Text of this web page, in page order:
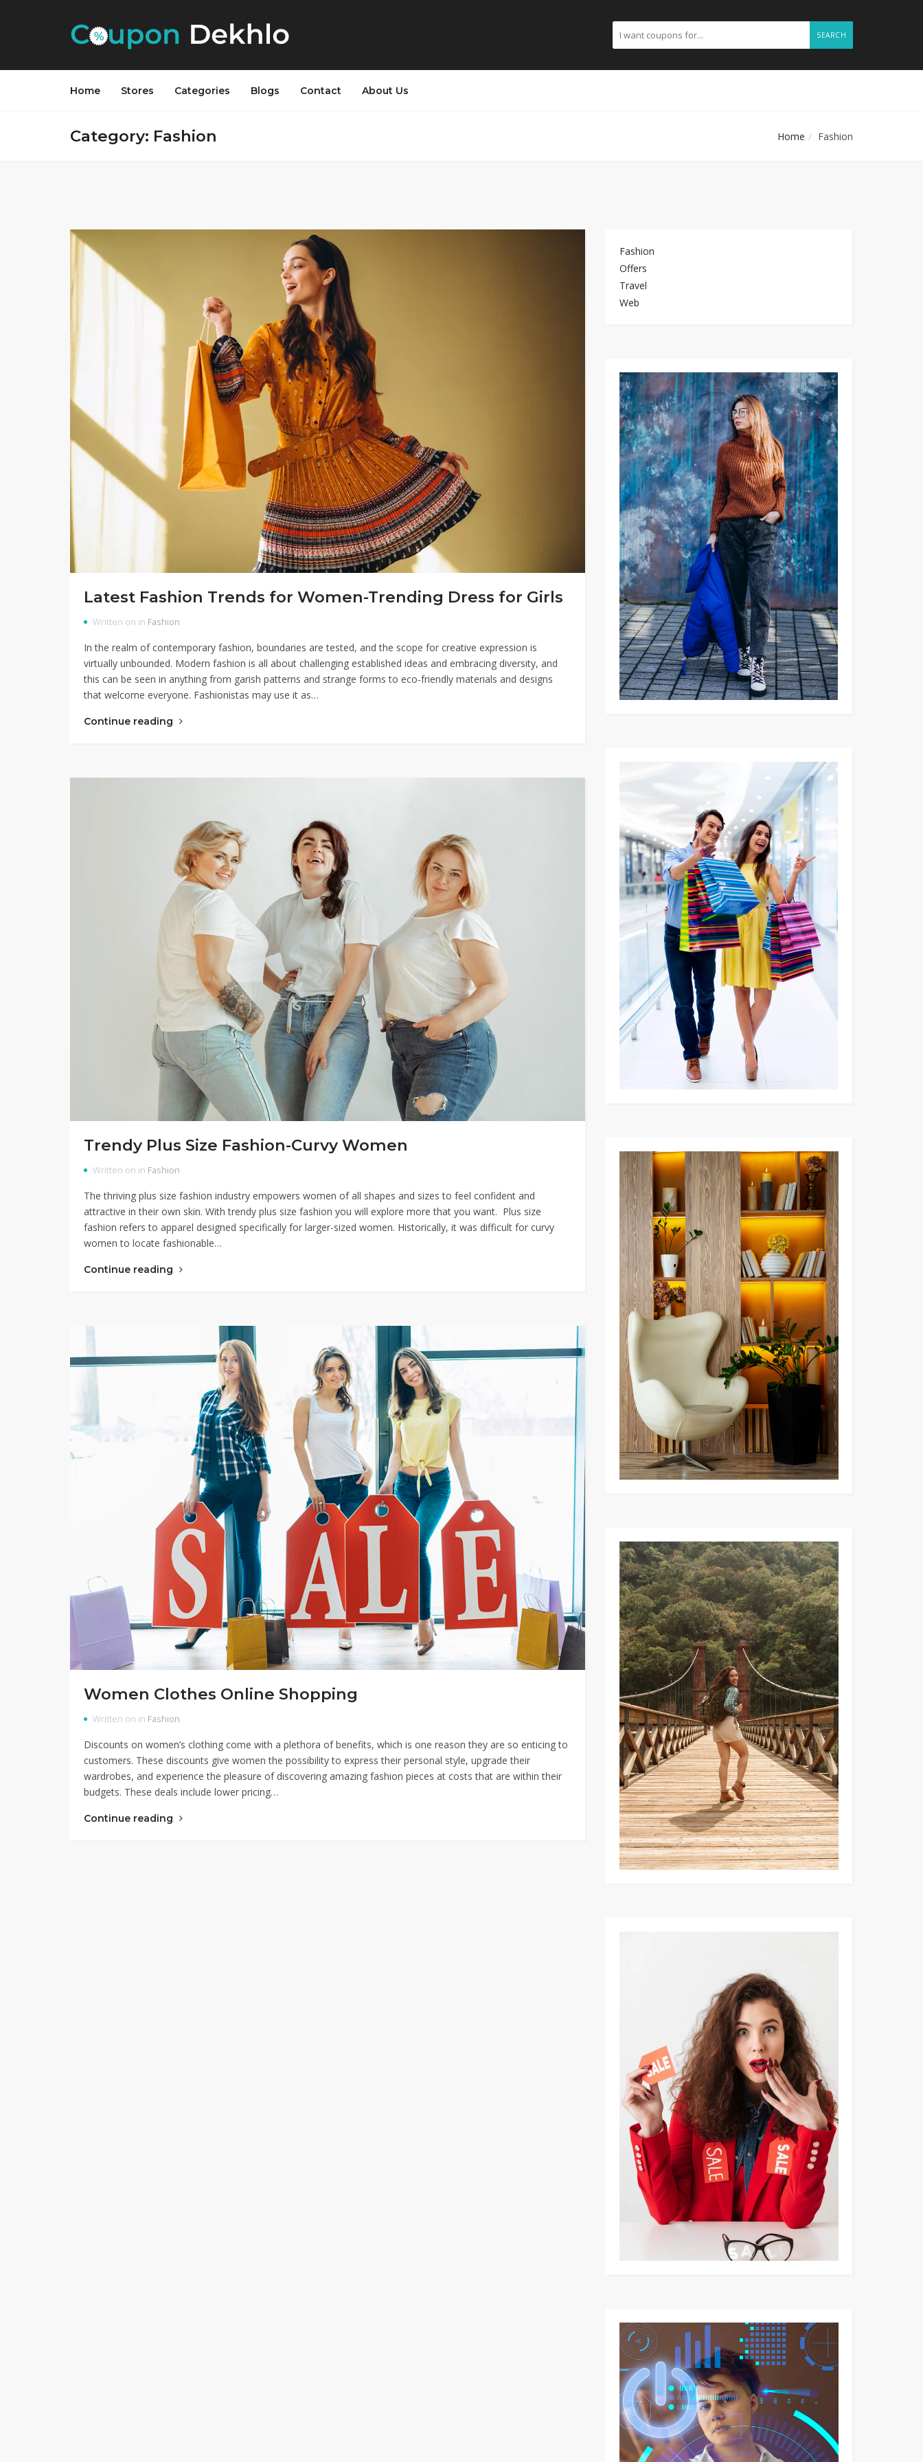
SEARCH
Home Stores Categories Blogs Contact About Us
Category: Fashion Home Fashion
Latest Fashion Trends for Women-Trending Dress for Girls
Written on in Fashion
In the realm of contemporary fashion, boundaries are tested, and the scope for creative expression is
virtually unbounded. Modern fashion is all about challenging established ideas and embracing diversity, and
this can be seen in anything from garish patterns and strange forms to eco-friendly materials and designs
that welcome everyone. Fashionistas may use it as…
Continue reading
Trendy Plus Size Fashion-Curvy Women
Written on in Fashion
The thriving plus size fashion industry empowers women of all shapes and sizes to feel confident and
attractive in their own skin. With trendy plus size fashion you will explore more that you want. Plus size
fashion refers to apparel designed specifically for larger-sized women. Historically, it was difficult for curvy
women to locate fashionable…
Continue reading
Women Clothes Online Shopping
Written on in Fashion
Discounts on women’s clothing come with a plethora of benefits, which is one reason they are so enticing to
customers. These discounts give women the possibility to express their personal style, upgrade their
wardrobes, and experience the pleasure of discovering amazing fashion pieces at costs that are within their
budgets. These deals include lower pricing…
Continue reading
Fashion
Offers
Travel
Web